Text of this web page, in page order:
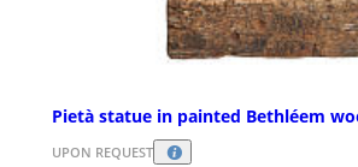
Pietà statue in painted Bethléem
UPON REQUEST